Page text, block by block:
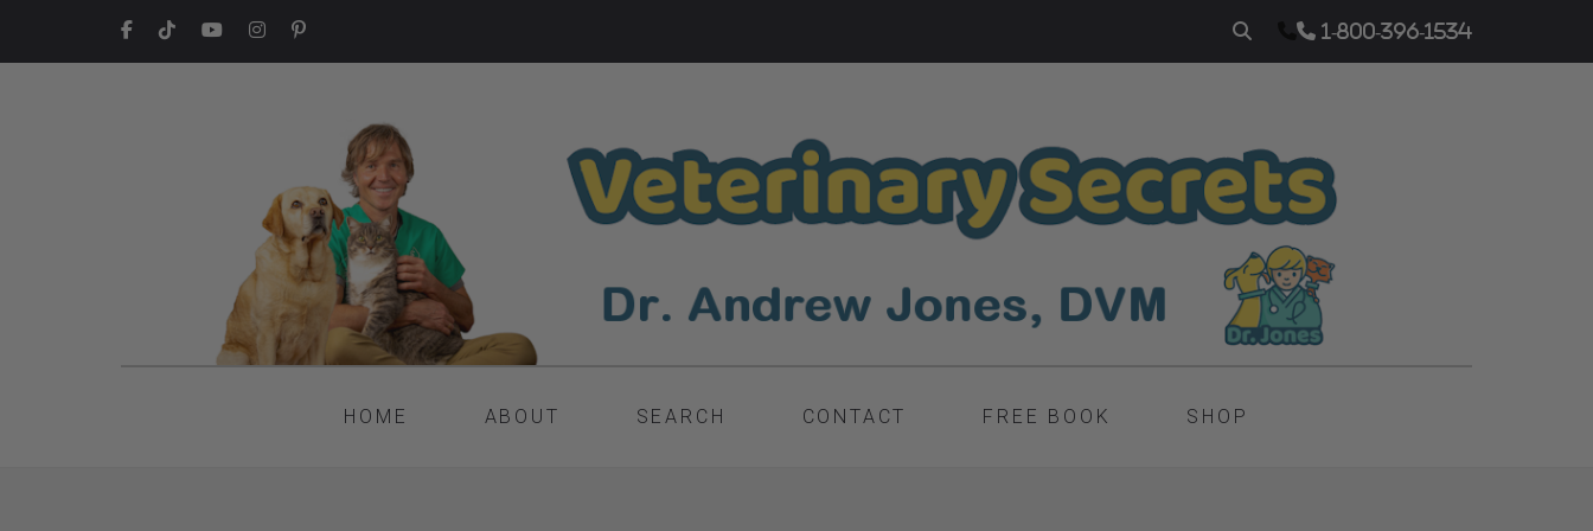
1-800-396-1534
HOME ABOUT SEARCH CONTACT FREE BOOK SHOP